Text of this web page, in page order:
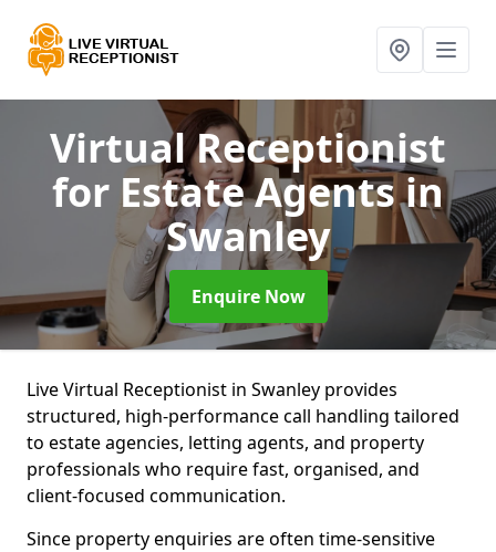
Virtual Receptionist
for Estate Agentsin
Swanley
Enquire Now
Live Virtual Receptionist in Swanley provides
structured, high-performance call handling tailored
to estate agencies, letting agents, and property
professionals who require fast, organised, and
client-focused communication.
Since property enquiries are often time-sensitive